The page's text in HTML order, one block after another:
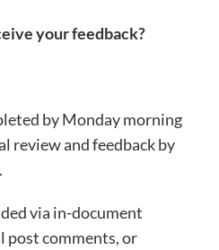
your feedback?
by Monday morning
review and feedback by
via in-document
post comments, or